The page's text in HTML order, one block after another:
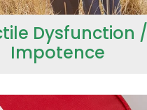
Dysfunction /
Impotence